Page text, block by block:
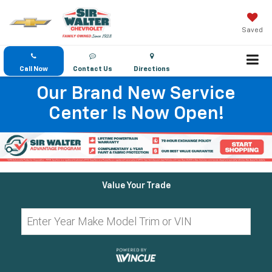
Saved
Call Now Contact Us Directions
Our Brand New Service
Center Is Now Open!
Value Your Trade